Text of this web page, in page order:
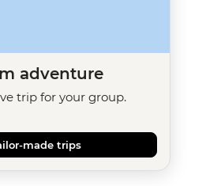
adventure
trip for your group.
made trips